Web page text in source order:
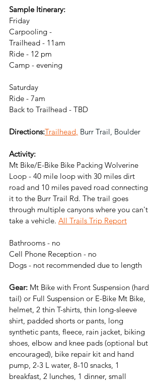
Sample Itinerary:
Friday
Carpooling -
Trailhead - 11am
Ride - 12 pm
Camp - evening
Saturday
Ride - 7am
Back to Trailhead - TBD
Directions:Trailhead, Burr Trail, Boulder
Activity:
Mt Bike/E-Bike Bike Packing Wolverine
Loop - 40 mile loop with 30 miles dirt
road and 10 miles paved road connecting
it to the Burr Trail Rd. The trail goes
through multiple canyons where you can't
take a vehicle. All Trails Trip Report
Bathrooms - no
Cell Phone Reception - no
Dogs - not recommended due to length
Gear: Mt Bike with Front Suspension (hard
tail) or Full Suspension or E-Bike Mt Bike,
helmet, 2 thin T-shirts, thin long-sleeve
shirt, padded shorts or pants, long
synthetic pants, fleece, rain jacket, biking
shoes, elbow and knee pads (optional but
encouraged), bike repair kit and hand
pump, 2-3 L water, 8-10 snacks, 1
breakfast, 2 lunches, 1 dinner, small